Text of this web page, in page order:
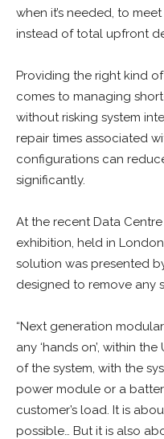
when it’s needed, to
instead of total upfront
Providing the right kind
comes to managing
without risking system
repair times associated
configurations can
significantly.
At the recent Data
exhibition, held in
solution was presented
designed to remove any
“Next generation
any ‘hands on’, within
of the system, with the
power module or a
customer’s load. It is
possible… But it is also